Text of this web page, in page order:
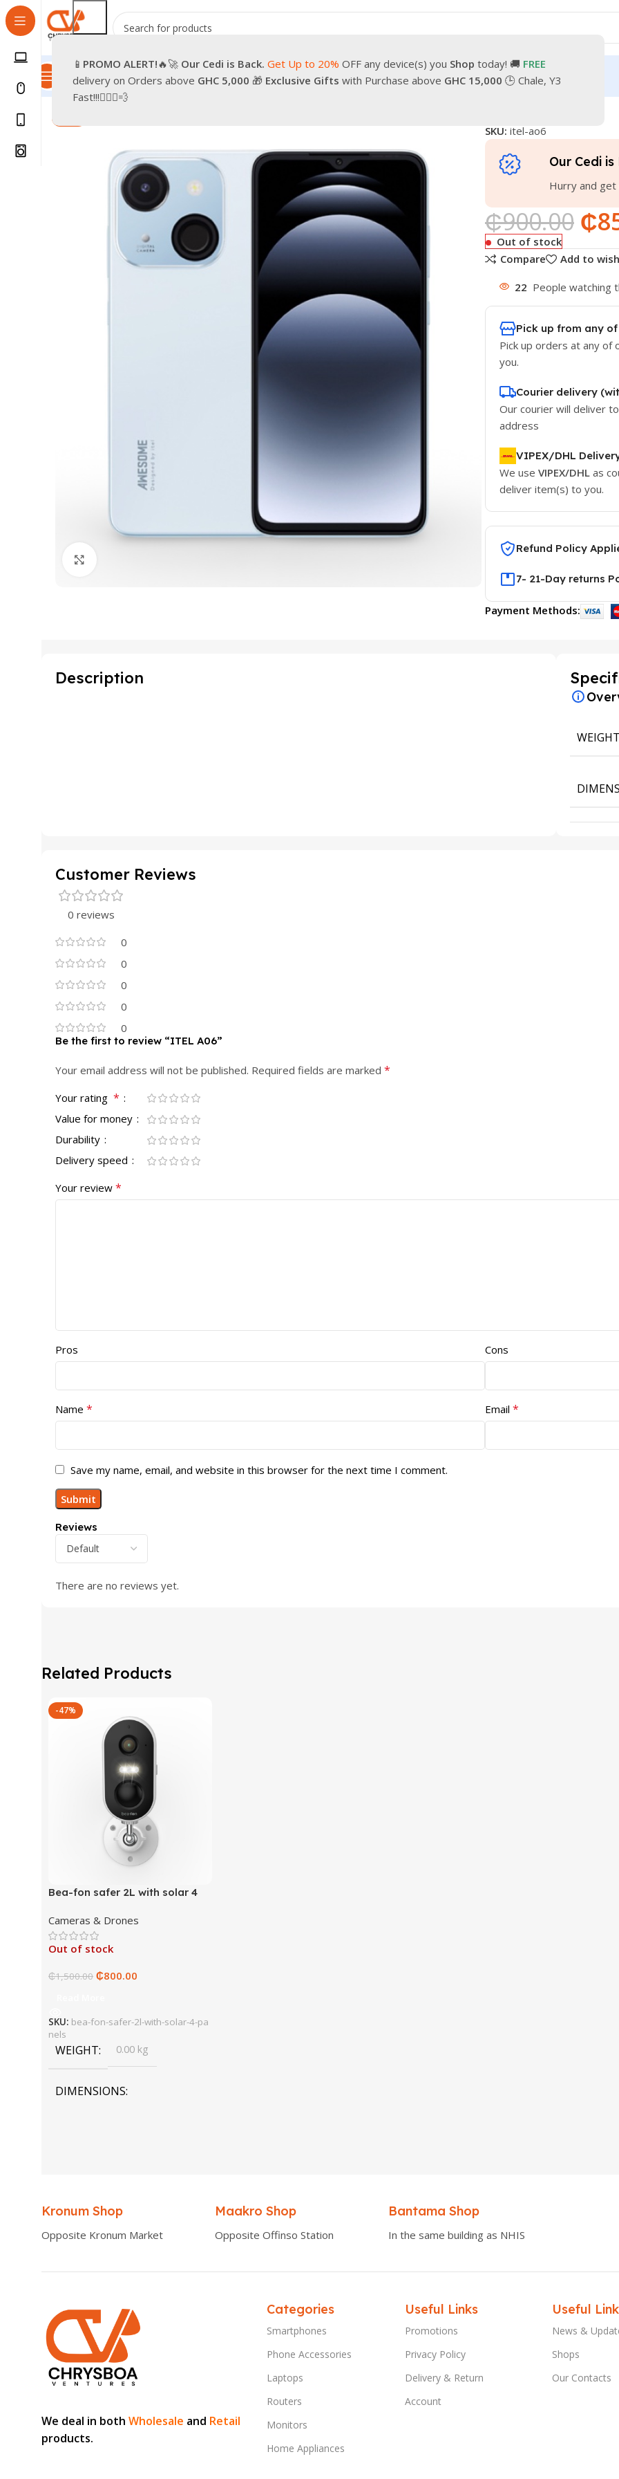
📱 PROMO ALERT!🔥🚀 Our Cedi is Back. Get Up to 20% OFF any device(s) you Shop today! 🚚 FREE
delivery on Orders above GHC 5,000 🎁 Exclusive Gifts with Purchase above GHC 15,000 🕒 Chale, Y3
Fast!!!🏃🏽‍♂️💨
All Categories Promotions ShopPre-Owned Delivery & ReturnOur Contacts
Home Phones Smartphones
SKU: itel-ao6
Our Cedi is
Hurry and get
₵900.00 ₵
Out of stock
Compare
Add to
22 People watching
Pick up from any
Pick up orders at any of
you.
Courier delivery
Our courier will deliver
address
VIPEX/DHL
We use VIPEX/DHLas
deliver item(s) to you.
Refund Policy
7- 21-Day returns
Payment Methods:
Description
WEIGHT
Customer Reviews
0 reviews
0
0
0
0
0
Reviews
There are no reviews yet.
Be the first to review “ITEL A06”
Your email address will not be published. Required fields are marked *
Your rating *
Value for money
Durability
Delivery speed
Your review *
Pros Cons
Name * Email *
Save my name, email, and website in this browser for the next time I comment.
Related Products
-47%
Bea-fon safer 2L with solar 4
Cameras & Drones
Out of stock
₵1,500.00 ₵800.00
SKU: bea-fon-safer-2l-with-solar-4-pa
nels
WEIGHT 0.00 kg
DIMENSIONS
Kronum Shop
Opposite Kronum Market
Maakro Shop
Opposite Offinso Station
Bantama Shop
In the same building as NHIS
We deal in both Wholesale and Retail
products.
Categories
Smartphones
Phone Accessories
Laptops
Routers
Monitors
Home Appliances
Useful Links
Promotions
Privacy Policy
Delivery & Return
Account
Useful
News &
Shops
Our Contacts